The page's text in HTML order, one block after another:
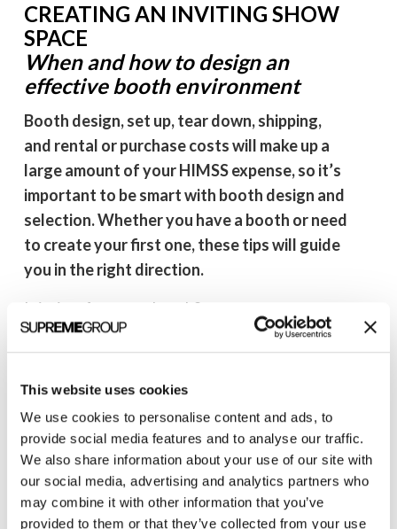
This website uses cookies
We use cookies to personalise content and ads, to
provide social media features and to analyse our traffic.
We also share information about your use of our site with
our social media, advertising and analytics partners who
may combine it with other information that you’ve
provided to them or that they’ve collected from your use
CREATING AN INVITING SHOW
SPACE
When and how to design an
effective booth environment
Booth design, set up, tear down, shipping,
and rental or purchase costs will make up a
large amount of your HIMSS expense, so it’s
important to be smart with booth design and
selection. Whether you have a booth or need
to create your first one, these tips will guide
you in the right direction.
Is it time for a new booth?
If you can answer “yes” to any of the following,
Has your company recently rebranded?
Has your logo changed?
Do you have a new tagline or a drastically
new messaging?
Are you introducing a major new product or